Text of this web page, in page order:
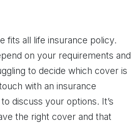
fits all life insurance policy.
on your requirements and
to decide which cover is
with an insurance
discuss your options. It’s
the right cover and that